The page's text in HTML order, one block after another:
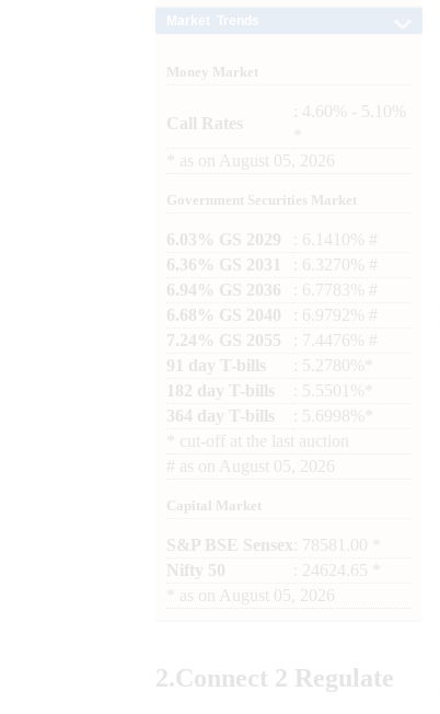
Money Market
Call Rates
: 4.60% - 5.10%
as on August 05, 2026
Government Securities Market
6.03% GS 2029
: 6.1410% #
6.36% GS 2031
: 6.3270% #
6.94% GS 2036
: 6.7783% #
6.68% GS 2040
: 6.9792% #
7.24% GS 2055
: 7.4476% #
91 day T-bills
: 5.2780%*
182 day T-bills
: 5.5501%*
364 day T-bills
: 5.6998%*
cut-off at the last auction
# as on August 05, 2026
Capital Market
S&P BSE Sensex : 78581.00 *
Nifty 50
: 24624.65 *
as on August 05, 2026
2.Connect 2 Regulate